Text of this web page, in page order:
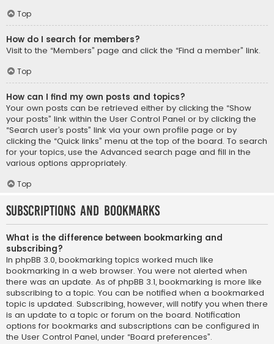
Top
How do I search for members?
Visit to the “Members” page and click the “Find a member” link.
Top
How can I find my own posts and topics?
Your own posts can be retrieved either by clicking the “Show
your posts” link within the User Control Panel or by clicking the
“Search user’s posts” link via your own profile page or by
clicking the “Quick links” menu at the top of the board. To search
for your topics, use the Advanced search page and fill in the
various options appropriately.
Top
Subscriptions and Bookmarks
What is the difference between bookmarking and
subscribing?
In phpBB 3.0, bookmarking topics worked much like
bookmarking in a web browser. You were not alerted when
there was an update. As of phpBB 3.1, bookmarking is more like
subscribing to a topic. You can be notified when a bookmarked
topic is updated. Subscribing, however, will notify you when there
is an update to a topic or forum on the board. Notification
options for bookmarks and subscriptions can be configured in
the User Control Panel, under “Board preferences”.